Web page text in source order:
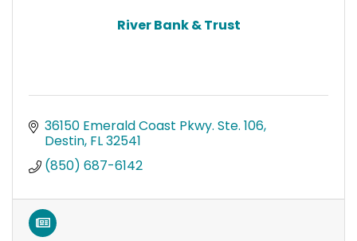
River Bank & Trust
36150 Emerald Coast Pkwy. Ste. 106
Destin FL32541
(850) 687-6142